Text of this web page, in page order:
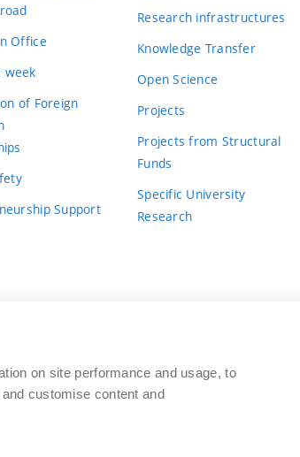
Office
week
of Foreign
Support
Research infrastructures
Knowledge Transfer
Open Science
Projects
Projects from Structural
Funds
Specific University
Research
OF TECHNOLOGY
548/1
www.vut.cz
on site performance and usage, to
customise content and